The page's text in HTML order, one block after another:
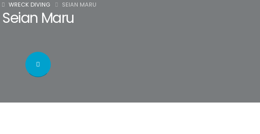
Seian Maru
WRECK DIVING SEIAN MARU